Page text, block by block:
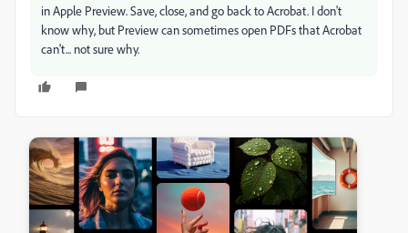
in Apple Preview. Save, close, and go back to Acrobat. I don't
know why, but Preview can sometimes open PDFs that Acrobat
can't... not sure why.